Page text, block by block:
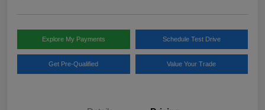
Explore My Payments Schedule Test Drive
Get Pre-Qualified Value Your Trade